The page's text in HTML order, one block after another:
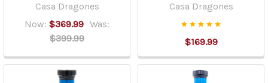
Casa Dragones
Now: $369.99 Was:
$399.99
Casa Dragones
$169.99